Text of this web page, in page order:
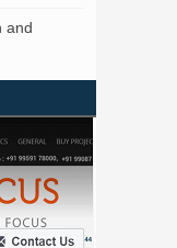
and